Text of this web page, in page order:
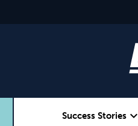
Success Storiesexpand_more